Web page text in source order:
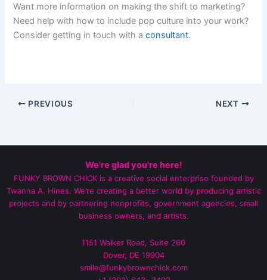
Want more information on making the shift to marketing?
Need help with how to include pop culture into your work?
Consider getting in touch with aconsultant.
PREVIOUS NEXT
We're glad you're here!
FUNKY BROWN CHICK is a creative social enterprise founded by
Twanna A. Hines. We’re creating a better world by producing artistic
projects and by partnering nonprofits, government agencies, small
business owners, and artists.
1151 Walker Road, Suite 260
Dover, DE 19904
smile@funkybrownchick.com